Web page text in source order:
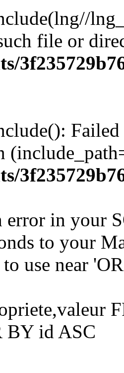
file or
error in your
to your
use near
BY id ASC